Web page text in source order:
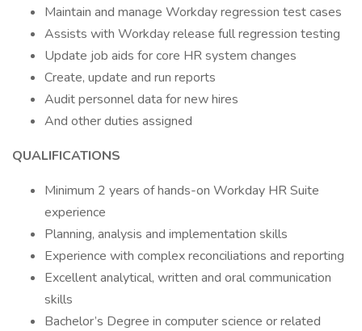
Maintain and manage Workday regression test cases
Assists with Workday release full regression testing
Update job aids for core HR system changes
Create, update and run reports
Audit personnel data for new hires
And other duties assigned
QUALIFICATIONS
Minimum 2 years of hands-on Workday HR Suite
experience
Planning, analysis and implementation skills
Experience with complex reconciliations and reporting
Excellent analytical, written and oral communication
skills
Bachelor’s Degree in computer science or related